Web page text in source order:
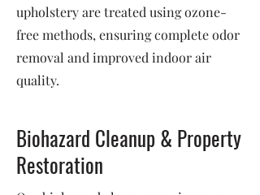
upholstery are treated using ozone-
free methods, ensuring complete odor
removal and improved indoor air
quality.
Biohazard Cleanup & Property
Restoration